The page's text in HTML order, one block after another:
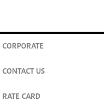
CORPORATE
CONTACT US
RATE CARD